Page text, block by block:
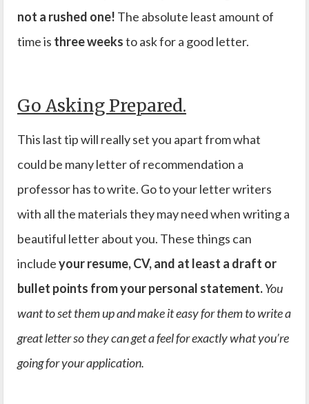
not a rushed one! The absolute least amount of
time is three weeksto ask for a good letter.
Go Asking Prepared.
This last tip will really set you apart from what
could be many letter of recommendation a
professor has to write. Go to your letter writers
with all the materials they may need when writing a
beautiful letter about you. These things can
includeyour resume, CV, and at least a draft or
bullet points from your personal statement.You
want to set them up and make it easy for them to write a
great letter so they can get a feel for exactly what you’re
going for your application.